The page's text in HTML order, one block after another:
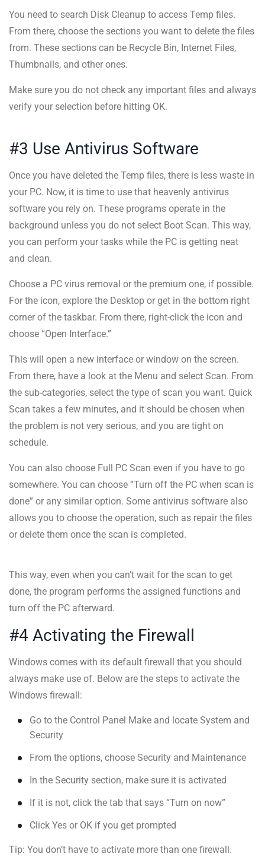
You need to search Disk Cleanup to access Temp files.
From there, choose the sections you want to delete the files
from. These sections can be Recycle Bin, Internet Files,
Thumbnails, and other ones.
Make sure you do not check any important files and always
verify your selection before hitting OK.
#3 Use Antivirus Software
Once you have deleted the Temp files, there is less waste in
your PC. Now, it is time to use that heavenly antivirus
software you rely on. These programs operate in the
background unless you do not select Boot Scan. This way,
you can perform your tasks while the PC is getting neat
and clean.
Choose a PC virus removal or the premium one, if possible.
For the icon, explore the Desktop or get in the bottom right
corner of the taskbar. From there, right-click the icon and
choose “Open Interface.”
This will open a new interface or window on the screen.
From there, have a look at the Menu and select Scan. From
the sub-categories, select the type of scan you want. Quick
Scan takes a few minutes, and it should be chosen when
the problem is not very serious, and you are tight on
schedule.
You can also choose Full PC Scan even if you have to go
somewhere. You can choose “Turn off the PC when scan is
done” or any similar option. Some antivirus software also
allows you to choose the operation, such as repair the files
or delete them once the scan is completed.
This way, even when you can’t wait for the scan to get
done, the program performs the assigned functions and
turn off the PC afterward.
#4 Activating the Firewall
Windows comes with its default firewall that you should
always make use of. Below are the steps to activate the
Windows firewall:
Go to the Control Panel Make and locate System and
Security
From the options, choose Security and Maintenance
In the Security section, make sure it is activated
If it is not, click the tab that says “Turn on now”
Click Yes or OK if you get prompted
Tip: You don’t have to activate more than one firewall.